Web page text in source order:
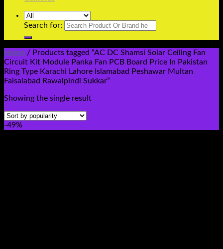
Search for:
Home / Products tagged “AC DC Shamsi Solar Ceiling Fan
Circuit Kit Module Panka Fan PCB Board Price In Pakistan
Ring Type Karachi Lahore Islamabad Peshawar Multan
Faisalabad Rawalpindi Sukkar”
Showing the single result
-49%